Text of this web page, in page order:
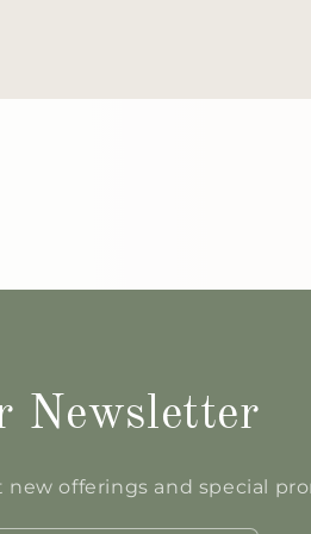
Newsletter
offerings and special